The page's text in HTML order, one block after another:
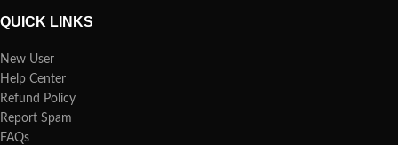
QUICK LINKS
New User
Help Center
Refund Policy
Report Spam
FAQs